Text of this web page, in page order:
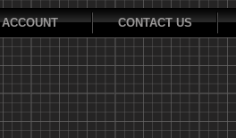
ACCOUNT CONTACT US